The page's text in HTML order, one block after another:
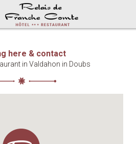
here & contact
in Valdahon in Doubs